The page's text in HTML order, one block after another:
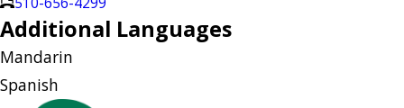
Additional Languages
Mandarin
Spanish